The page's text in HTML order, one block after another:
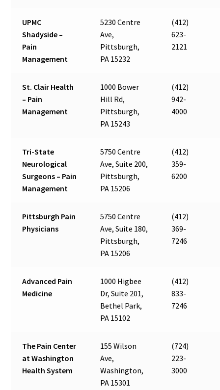
UPMC
Shadyside –
Pain
Management
5230 Centre
Ave,
Pittsburgh,
PA 15232
(412)
623-
2121
St. Clair Health
– Pain
Management
1000 Bower
Hill Rd,
Pittsburgh,
PA 15243
(412)
942-
4000
Tri-State
Neurological
Surgeons – Pain
Management
5750 Centre
Ave, Suite 200,
Pittsburgh,
PA 15206
(412)
359-
6200
Pittsburgh Pain
Physicians
5750 Centre
Ave, Suite 180,
Pittsburgh,
PA 15206
(412)
369-
7246
Advanced Pain
Medicine
1000 Higbee
Dr, Suite 201,
Bethel Park,
PA 15102
(412)
833-
7246
The Pain Center
at Washington
Health System
155 Wilson
Ave,
Washington,
PA 15301
(724)
223-
3000